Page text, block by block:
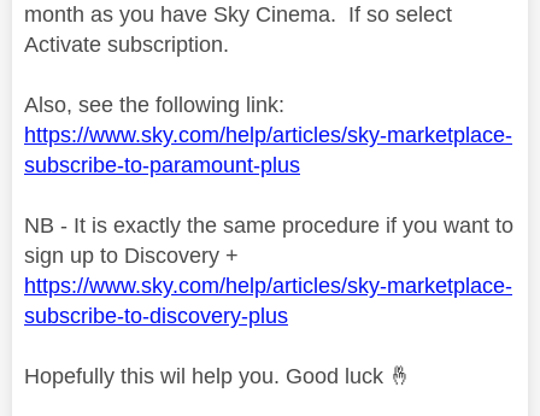
month as you have Sky Cinema. If so select
Activate subscription.
Also, see the following link:
https://www.sky.com/help/articles/sky-marketplace-
subscribe-to-paramount-plus
NB - It is exactly the same procedure if you want to
sign up to Discovery +
https://www.sky.com/help/articles/sky-marketplace-
subscribe-to-discovery-plus
Hopefully this wil help you. Good luck 🤞